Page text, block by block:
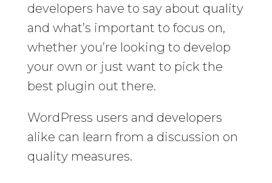
developers have to say about quality
and what’s important to focus on,
whether you’re looking to develop
your own or just want to pick the
best plugin out there.
WordPress users and developers
alike can learn from a discussion on
quality measures.